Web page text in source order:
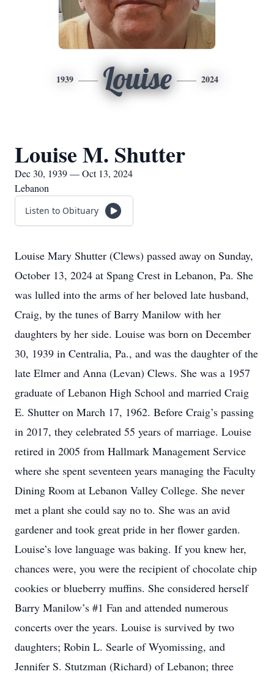
1939 Louise 2024
Louise M. Shutter
Dec 30, 1939 — Oct 13, 2024
Lebanon
Listen to Obituary
Louise Mary Shutter (Clews) passed away on Sunday,
October 13, 2024 at Spang Crest in Lebanon, Pa. She
was lulled into the arms of her beloved late husband,
Craig, by the tunes of Barry Manilow with her
daughters by her side. Louise was born on December
30, 1939 in Centralia, Pa., and was the daughter of the
late Elmer and Anna (Levan) Clews. She was a 1957
graduate of Lebanon High School and married Craig
E. Shutter on March 17, 1962. Before Craig’s passing
in 2017, they celebrated 55 years of marriage. Louise
retired in 2005 from Hallmark Management Service
where she spent seventeen years managing the Faculty
Dining Room at Lebanon Valley College. She never
met a plant she could say no to. She was an avid
gardener and took great pride in her flower garden.
Louise’s love language was baking. If you knew her,
chances were, you were the recipient of chocolate chip
cookies or blueberry muffins. She considered herself
Barry Manilow’s #1 Fan and attended numerous
concerts over the years. Louise is survived by two
daughters; Robin L. Searle of Wyomissing, and
Jennifer S. Stutzman (Richard) of Lebanon; three